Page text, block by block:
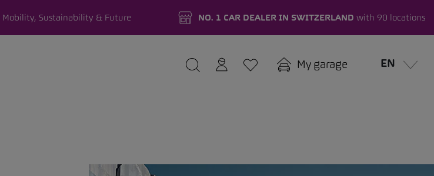
Mobility, Sustainability & Future NO. 1 CAR DEALER IN SWITZERLAND with 90 locations
My garage EN